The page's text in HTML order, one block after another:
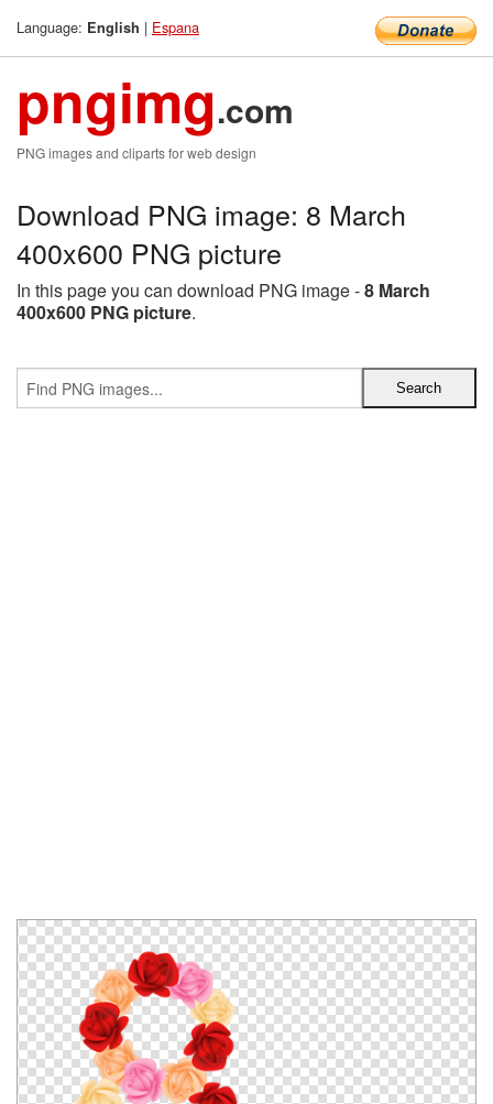
Language: English | Espana
pngimg.com
PNG images and cliparts for web design
Download PNG image: 8 March
400x600 PNG picture
In this page you can download PNG image -8 March
400x600 PNG picture.